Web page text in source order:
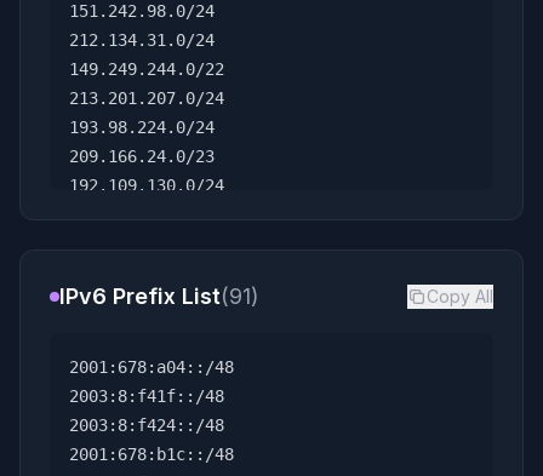
151.242.98.0/24
212.134.31.0/24
149.249.244.0/22
213.201.207.0/24
193.98.224.0/24
209.166.24.0/23
192.109.130.0/24
194.76.212.0/22
143.14.225.0/24
94.185.218.0/24
87.237.240.0/21
82.25.133.0/24
IPv6 Prefix List(91) Copy All
2001:678:a04::/48
2003:8:f41f::/48
2003:8:f424::/48
2001:678:b1c::/48